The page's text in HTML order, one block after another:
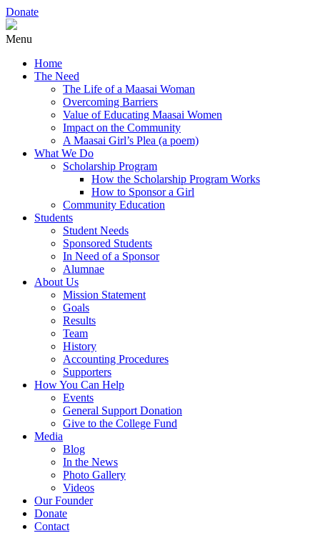
Donate
Menu
Home
The Need
The Life of a Maasai Woman
Overcoming Barriers
Value of Educating Maasai Women
Impact on the Community
A Maasai Girl’s Plea (a poem)
What We Do
Scholarship Program
How the Scholarship Program Works
How to Sponsor a Girl
Community Education
Students
Student Needs
Sponsored Students
In Need of a Sponsor
Alumnae
About Us
Mission Statement
Goals
Results
Team
History
Accounting Procedures
Supporters
How You Can Help
Events
General Support Donation
Give to the College Fund
Media
Blog
In the News
Photo Gallery
Videos
Our Founder
Donate
Contact